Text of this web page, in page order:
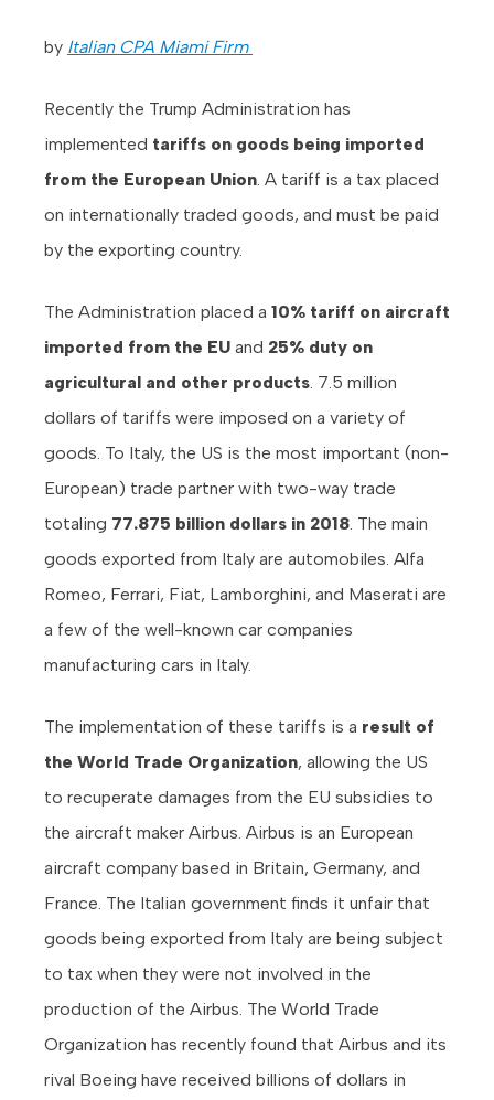
by Italian CPA Miami Firm
Recently the Trump Administration has
implemented tariffs on goods being imported
from the European Union. A tariff is a tax placed
on internationally traded goods, and must be paid
by the exporting country.
The Administration placed a 10% tariff on aircraft
imported from the EU and 25% duty on
agricultural and other products. 7.5 million
dollars of tariffs were imposed on a variety of
goods. To Italy, the US is the most important (non-
European) trade partner with two-way trade
totaling 77.875 billion dollars in 2018. The main
goods exported from Italy are automobiles. Alfa
Romeo, Ferrari, Fiat, Lamborghini, and Maserati are
a few of the well-known car companies
manufacturing cars in Italy.
The implementation of these tariffs is a result of
the World Trade Organization, allowing the US
to recuperate damages from the EU subsidies to
the aircraft maker Airbus. Airbus is an European
aircraft company based in Britain, Germany, and
France. The Italian government finds it unfair that
goods being exported from Italy are being subject
to tax when they were not involved in the
production of the Airbus. The World Trade
Organization has recently found that Airbus and its
rival Boeing have received billions of dollars in